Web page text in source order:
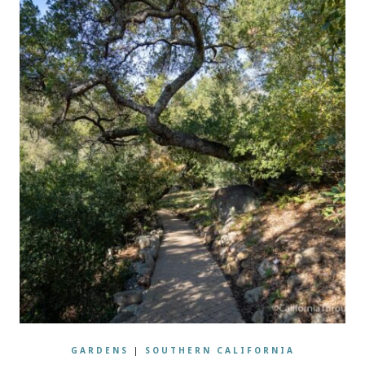
GARDENS | SOUTHERN CALIFORNIA